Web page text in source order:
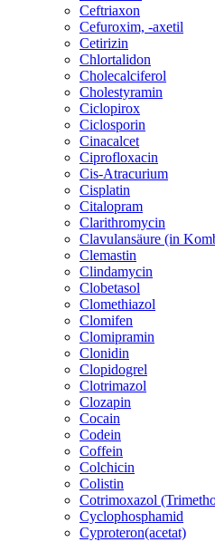
Ceftriaxon
Cefuroxim, -axetil
Cetirizin
Chlortalidon
Cholecalciferol
Cholestyramin
Ciclopirox
Ciclosporin
Cinacalcet
Ciprofloxacin
Cis-Atracurium
Cisplatin
Citalopram
Clarithromycin
Clavulansäure (in
Clemastin
Clindamycin
Clobetasol
Clomethiazol
Clomifen
Clomipramin
Clonidin
Clopidogrel
Clotrimazol
Clozapin
Cocain
Codein
Coffein
Colchicin
Colistin
Cotrimoxazol
Cyclophosphamid
Cyproteron(acetat)